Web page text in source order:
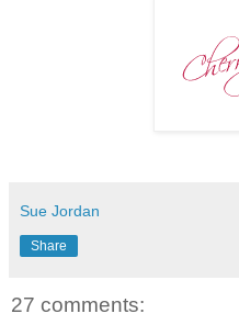
Sue Jordan
Share
27 comments: